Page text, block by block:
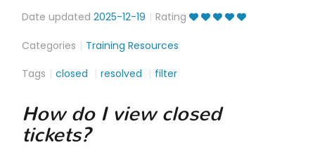
Date updated 2025-12-19 Rating
Categories
Training Resources
Tags
closed resolved filter
How do I view closed
tickets?